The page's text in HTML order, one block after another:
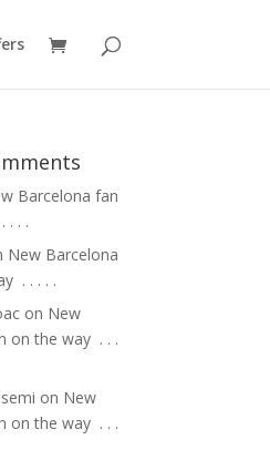
Barcelona fan
.⁣ .⁣ .⁣
New Barcelona
.⁣ .⁣ .⁣ .⁣ .⁣
on New
on the way ⁣ .⁣ .⁣ .⁣
on New
on the way ⁣ .⁣ .⁣ .⁣